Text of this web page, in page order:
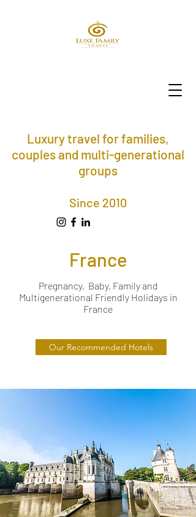
Luxury travel for families,
couples and multi-generational
groups
Since 2010
France
Pregnancy, Baby, Family and
Multigenerational Friendly Holidays in
France
Our Recommended Hotels